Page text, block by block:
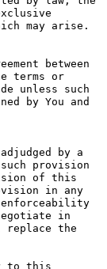
may arise.
between
terms or
unless such
by You and
by a
provision
of this
in any
in
the
to this